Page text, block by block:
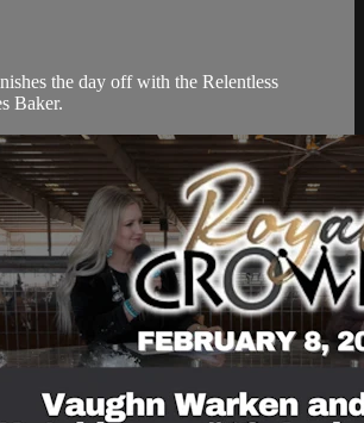
the day off with the Relentless
Baker.